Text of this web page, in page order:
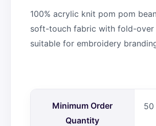
100% acrylic knit pom pom
soft-touch fabric with fold-
suitable for embroidery
Minimum Order
Quantity
50